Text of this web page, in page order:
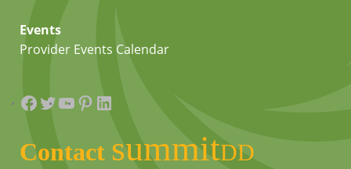
Events
Provider Events Calendar
Facebook
Twitter
YouTube
Pinterest
LinkedIn
Contact summitDD